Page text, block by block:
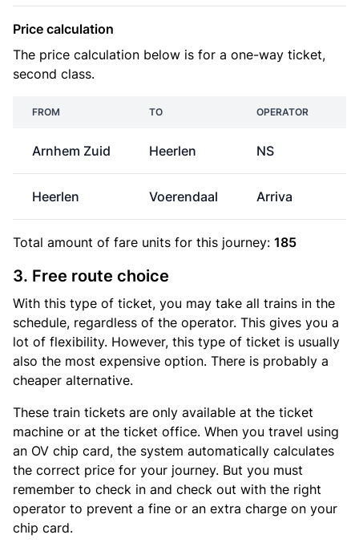
Price calculation
The price calculation below is for a one-way ticket,
second class.
FROM TO OPERATOR
Arnhem Zuid Heerlen NS
Heerlen Voerendaal Arriva
Total amount of fare units for this journey: 185
3. Free route choice
With this type of ticket, you may take all trains in the
schedule, regardless of the operator. This gives you a
lot of flexibility. However, this type of ticket is usually
also the most expensive option. There is probably a
cheaper alternative.
These train tickets are only available at the ticket
machine or at the ticket office. When you travel using
an OV chip card, the system automatically calculates
the correct price for your journey. But you must
remember to check in and check out with the right
operator to prevent a fine or an extra charge on your
chip card.